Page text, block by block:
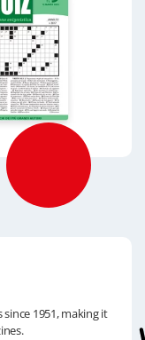
1951, making it